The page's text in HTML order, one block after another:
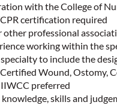
with the College of
certification required
other professional
working within the
to include the
Wound, Ostomy,
preferred
skills and